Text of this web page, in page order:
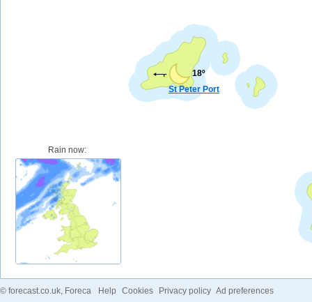
St Peter Port
18º
Rain now:
© forecast.co.uk , Foreca Help Cookies Privacy policy Ad preferences